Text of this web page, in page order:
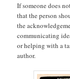
If someone does
that the person
the
communicating
or helping with a
author.